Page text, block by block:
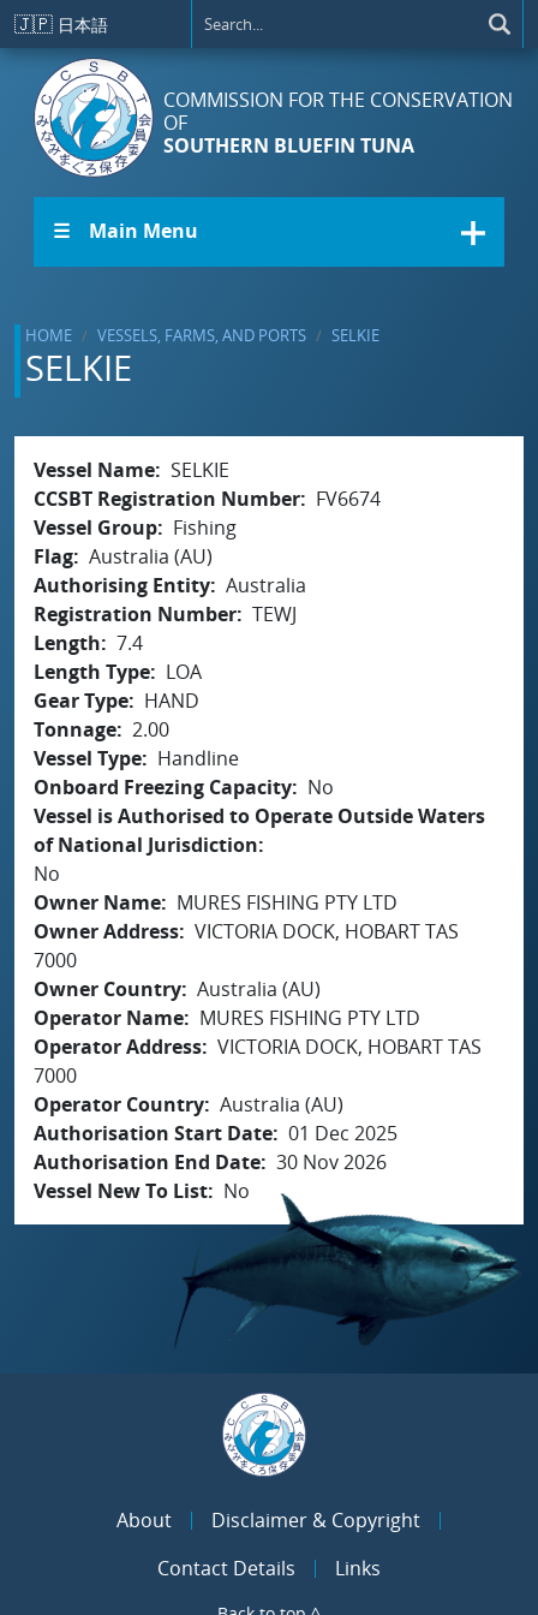
Skip to main content
🇯🇵 日本語
COMMISSION FOR THE CONSERVATION
OF
SOUTHERN BLUEFIN TUNA
☰ Main Menu
HOME VESSELS, FARMS, AND PORTS SELKIE
SELKIE
Vessel Name SELKIE
CCSBT Registration Number
FV6674
Vessel Group
Fishing
Flag Australia (AU)
Authorising Entity Australia
Registration Number TEWJ
Length
7.4
Length Type
LOA
Gear Type
HAND
Tonnage 2.00
Vessel Type
Handline
Onboard Freezing Capacity
No
Vessel is Authorised to Operate Outside Waters
of National Jurisdiction
No
Owner Name
MURES FISHING PTY LTD
Owner Address VICTORIA DOCK, HOBART TAS
7000
Owner Country Australia (AU)
Operator Name
MURES FISHING PTY LTD
Operator Address VICTORIA DOCK, HOBART TAS
7000
Operator Country Australia (AU)
Authorisation Start Date 01 Dec 2025
Authorisation End Date 30 Nov 2026
Vessel New To List
No
About
Disclaimer & Copyright
Contact Details
Links